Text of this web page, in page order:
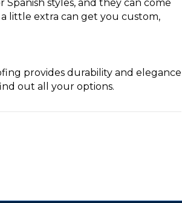
styles, and they can come
little extra can get you custom,
provides durability and elegance
out all your options.